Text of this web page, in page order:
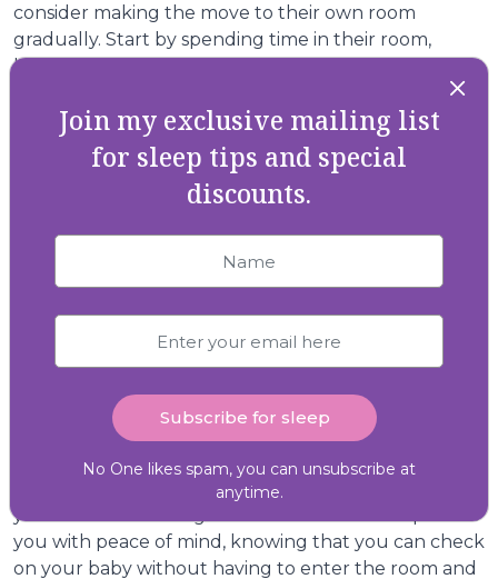
consider making the move to their own room
gradually. Start by spending time in their room,
having some play time then move to having daytime
naps in their new space. This gradual approach can
ease the transition and allow your baby to become
familiar with the new surroundings.
Establishing a Soothing Bedtime
Routine
A consistent bedtime routine can work wonders for
babies and toddlers. Incorporate calming activities
like a warm bath, gentle massage, or quiet Storytime
to signal that bedtime is approaching. The
predictability of the routine can help your baby relax
and feel secure in their new sleep environment.
Monitor and Reassure
Invest in a reliable baby monitor to keep an eye on
your little one during the transition. This can provide
you with peace of mind, knowing that you can check
on your baby without having to enter the room and
Join my exclusive mailing list
for sleep tips and special
discounts.
No One likes spam, you can unsubscribe at
anytime.